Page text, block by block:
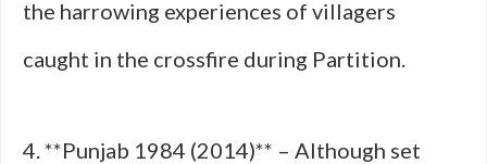
the harrowing experiences of villagers
caught in the crossfire during Partition.
4. **Punjab 1984 (2014)** – Although set